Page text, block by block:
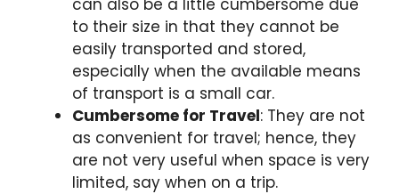
to their size in that they cannot be
easily transported and stored,
especially when the available means
of transport is a small car.
Cumbersome for Travel: They are not
as convenient for travel; hence, they
are not very useful when space is very
limited, say when on a trip.